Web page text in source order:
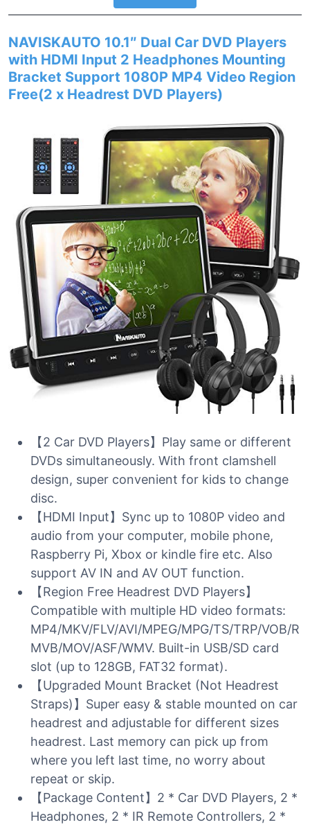
NAVISKAUTO 10.1″ Dual Car DVD Players
with HDMI Input 2 Headphones Mounting
Bracket Support 1080P MP4 Video Region
Free(2 x Headrest DVD Players)
【2 Car DVD Players】Play same or different
DVDs simultaneously. With front clamshell
design, super convenient for kids to change
disc.
【HDMI Input】Sync up to 1080P video and
audio from your computer, mobile phone,
Raspberry Pi, Xbox or kindle fire etc. Also
support AV IN and AV OUT function.
【Region Free Headrest DVD Players】
Compatible with multiple HD video formats:
MP4/MKV/FLV/AVI/MPEG/MPG/TS/TRP/VOB/R
MVB/MOV/ASF/WMV. Built-in USB/SD card
slot (up to 128GB, FAT32 format).
【Upgraded Mount Bracket (Not Headrest
Straps)】Super easy & stable mounted on car
headrest and adjustable for different sizes
headrest. Last memory can pick up from
where you left last time, no worry about
repeat or skip.
【Package Content】2 * Car DVD Players, 2 *
Headphones, 2 * IR Remote Controllers, 2 *